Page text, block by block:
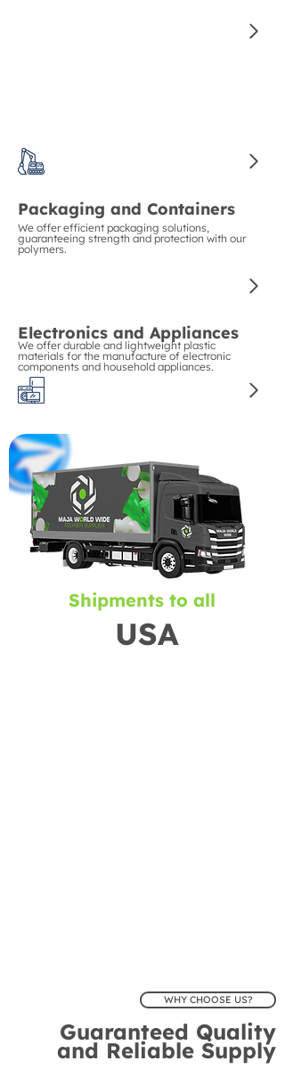
Packaging and Containers
We offer efficient packaging solutions,
guaranteeing strength and protection with our
polymers.
Electronics and Appliances
We offer durable and lightweight plastic
materials for the manufacture of electronic
components and household appliances.
Shipments to all
USA
WHY CHOOSE US?
Guaranteed Quality
and Reliable Supply